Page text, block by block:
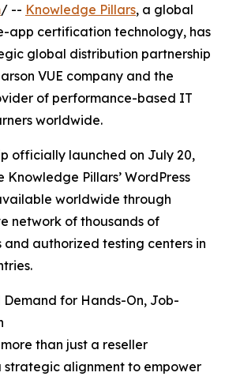
/ -- Knowledge Pillars, a global
app certification technology, has
global distribution partnership
VUE company and the
of performance-based IT
worldwide.
officially launched on July 20,
Knowledge Pillars’ WordPress
worldwide through
network of thousands of
authorized testing centers in
for Hands-On, Job-
than just a reseller
strategic alignment to empower